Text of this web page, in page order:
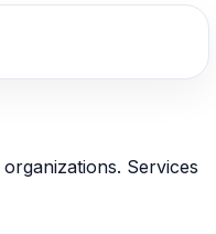
Services